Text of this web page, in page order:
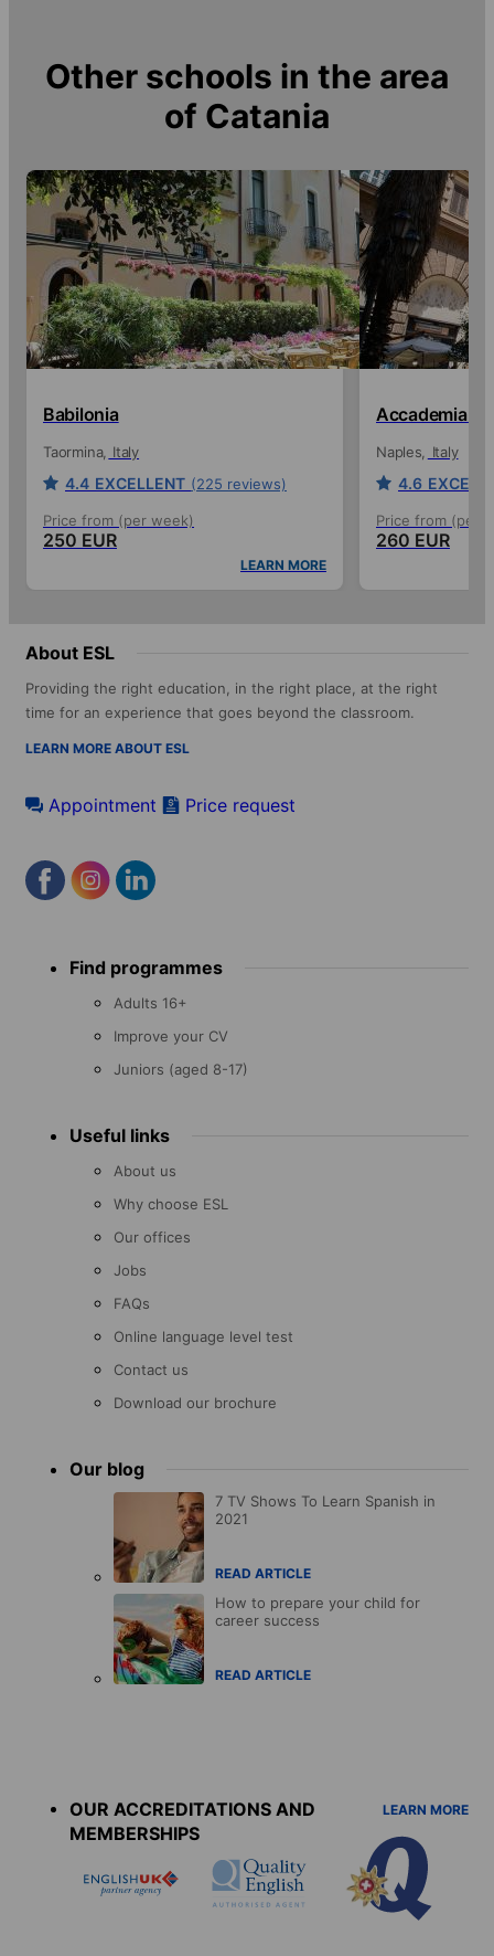
Other schools in the area
of Catania
Babilonia
Taormina Italy
4.4 EXCELLENT (225 reviews)
Price from (per week)
250 EUR
LEARN MORE
Accademia
Naples Italy
4.6
Price from (per
260 EUR
About ESL
Providing the right education, in the right place, at the right
time for an experience that goes beyond the classroom.
LEARN MORE ABOUT ESL
Appointment Price request
menu Find programmes
Adults 16+
Improve your CV
Juniors (aged 8-17)
Useful links
About us
Why choose ESL
Our offices
Jobs
FAQs
Online language level test
Contact us
Download our brochure
Our blog
7 TV Shows To Learn Spanish in
2021
READ ARTICLE
How to prepare your child for
career success
READ ARTICLE
OUR ACCREDITATIONS AND
MEMBERSHIPS
LEARN MORE